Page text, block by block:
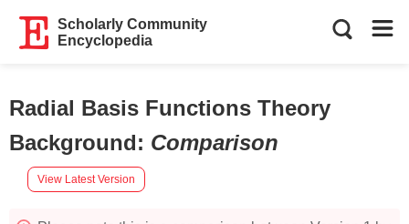
Scholarly Community
Encyclopedia
Radial Basis Functions Theory
Background: Comparison
View Latest Version